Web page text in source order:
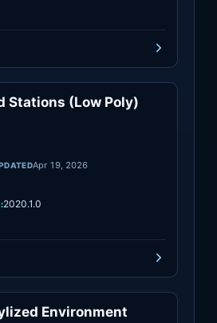
Historic
Stations (Low Poly)
Apr 19, 2026
2020.1.0
Fantasy
Environment